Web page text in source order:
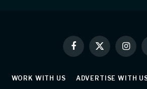
Facebook
X
(Twitter)
WORK WITH US ADVERTISE WITH